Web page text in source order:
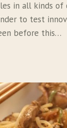
in all kinds of
to test
before this…